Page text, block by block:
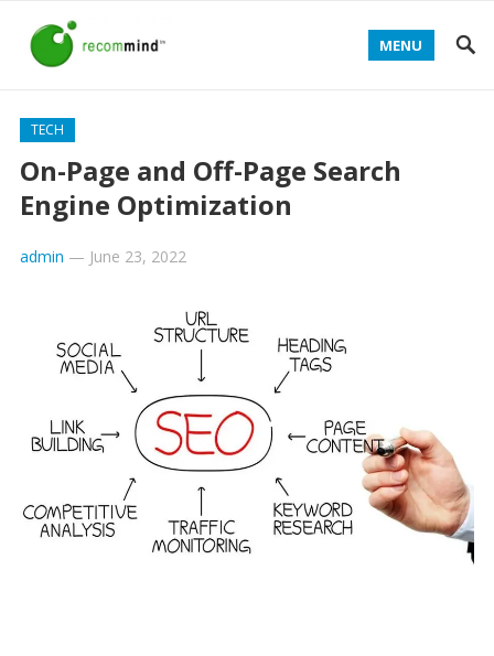
MENU
TECH
On-Page and Off-Page Search
Engine Optimization
admin — June 23, 2022